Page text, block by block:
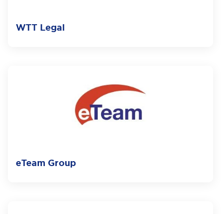
WTT Legal
eTeam Group